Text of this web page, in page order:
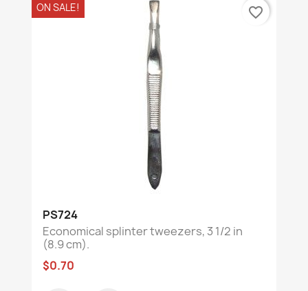
PS724
Economical splinter tweezers, 3 1/2 in
(8.9 cm).
$0.70
ON SALE! favorite_border